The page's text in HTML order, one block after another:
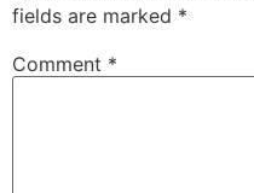
fields are marked *
Comment *